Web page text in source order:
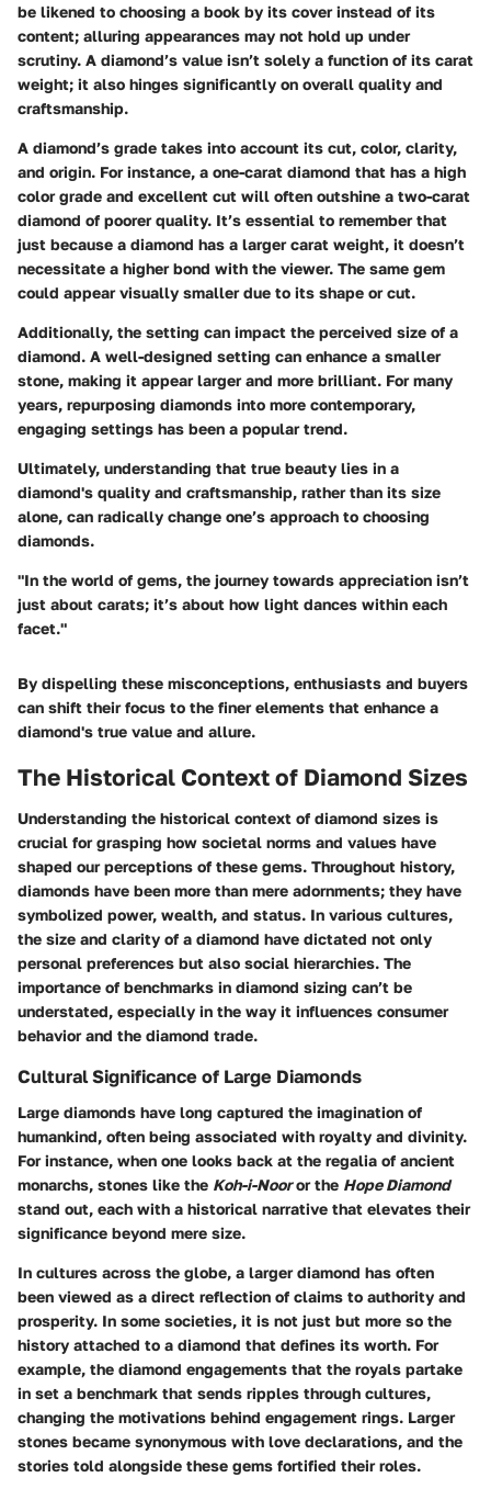
be likened to choosing a book by its cover instead of its
content; alluring appearances may not hold up under
scrutiny. A diamond’s value isn’t solely a function of its carat
weight; it also hinges significantly on overall quality and
craftsmanship.
A diamond’s grade takes into account its cut, color, clarity,
and origin. For instance, a one-carat diamond that has a high
color grade and excellent cut will often outshine a two-carat
diamond of poorer quality. It’s essential to remember that
just because a diamond has a larger carat weight, it doesn’t
necessitate a higher bond with the viewer. The same gem
could appear visually smaller due to its shape or cut.
Additionally, the setting can impact the perceived size of a
diamond. A well-designed setting can enhance a smaller
stone, making it appear larger and more brilliant. For many
years, repurposing diamonds into more contemporary,
engaging settings has been a popular trend.
Ultimately, understanding that true beauty lies in a
diamond's quality and craftsmanship, rather than its size
alone, can radically change one’s approach to choosing
diamonds.
"In the world of gems, the journey towards appreciation isn’t
just about carats; it’s about how light dances within each
facet."
By dispelling these misconceptions, enthusiasts and buyers
can shift their focus to the finer elements that enhance a
diamond's true value and allure.
The Historical Context of Diamond Sizes
Understanding the historical context of diamond sizes is
crucial for grasping how societal norms and values have
shaped our perceptions of these gems. Throughout history,
diamonds have been more than mere adornments; they have
symbolized power, wealth, and status. In various cultures,
the size and clarity of a diamond have dictated not only
personal preferences but also social hierarchies. The
importance of benchmarks in diamond sizing can’t be
understated, especially in the way it influences consumer
behavior and the diamond trade.
Cultural Significance of Large Diamonds
Large diamonds have long captured the imagination of
humankind, often being associated with royalty and divinity.
For instance, when one looks back at the regalia of ancient
monarchs, stones like the Koh-i-Nooror the Hope Diamond
stand out, each with a historical narrative that elevates their
significance beyond mere size.
In cultures across the globe, a larger diamond has often
been viewed as a direct reflection of claims to authority and
prosperity. In some societies, it is not just but more so the
history attached to a diamond that defines its worth. For
example, the diamond engagements that the royals partake
in set a benchmark that sends ripples through cultures,
changing the motivations behind engagement rings. Larger
stones became synonymous with love declarations, and the
stories told alongside these gems fortified their roles.